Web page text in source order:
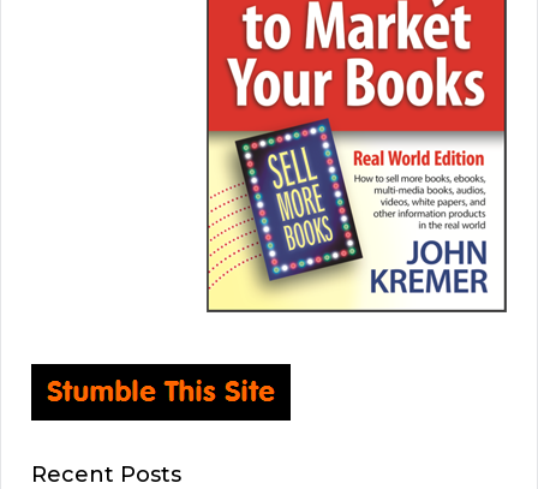
Recent Posts